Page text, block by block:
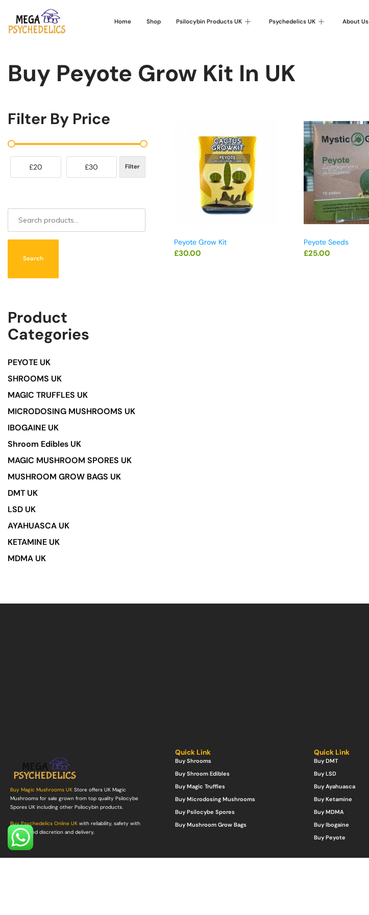
Home Shop Psilocybin Products UK Psychedelics UK About Us
Buy Peyote Grow Kit In UK
Peyote Grow Kit
£30.00
Peyote Seeds
£25.00
Filter By Price
Filter
£20 £30
Search
Product
Categories
PEYOTE UK
SHROOMS UK
MAGIC TRUFFLES UK
MICRODOSING MUSHROOMS UK
IBOGAINE UK
Shroom Edibles UK
MAGIC MUSHROOM SPORES UK
MUSHROOM GROW BAGS UK
DMT UK
LSD UK
AYAHUASCA UK
KETAMINE UK
MDMA UK
Buy Magic Mushrooms UK Store offers UK Magic
Mushrooms for sale grown from top quality Psilocybe
Spores UK including other Psilocybin products.
Buy Psychedelics Online UK with reliability, safety with
guaranteed discretion and delivery.
Quick Link
Buy Shrooms
Buy Shroom Edibles
Buy Magic Truffles
Buy Microdosing Mushrooms
Buy Psilocybe Spores
Buy Mushroom Grow Bags
Quick Link
Buy DMT
Buy LSD
Buy Ayahuasca
Buy Ketamine
Buy MDMA
Buy Ibogaine
Buy Peyote